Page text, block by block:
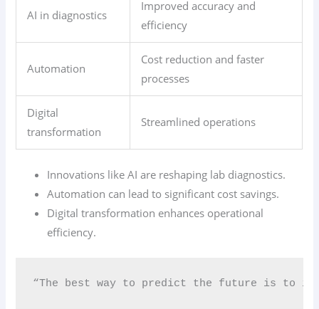
AI in diagnostics
Improved accuracy and
efficiency
Automation
Cost reduction and faster
processes
Digital
transformation
Streamlined operations
Innovations like AI are reshaping lab diagnostics.
Automation can lead to significant cost savings.
Digital transformation enhances operational
efficiency.
“The best way to predict the future is to